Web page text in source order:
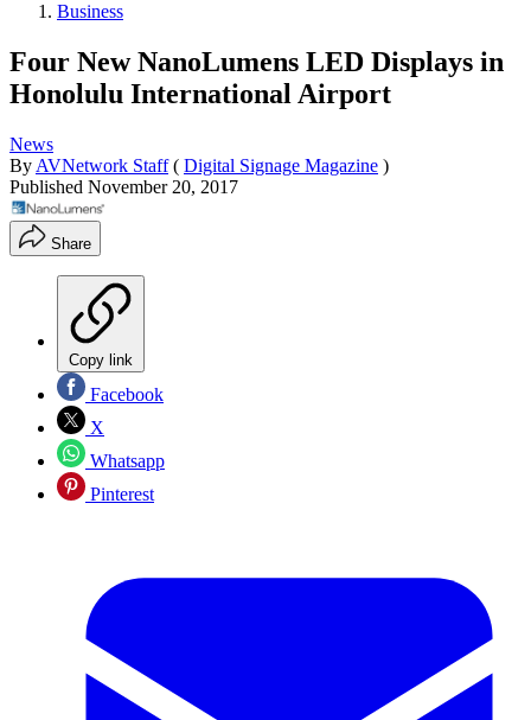
Business
Four New NanoLumens LED Displays in
Honolulu International Airport
News
By AVNetwork Staff ( Digital Signage Magazine )
Published November 20, 2017
Share
Copy link
Facebook
X
Whatsapp
Pinterest